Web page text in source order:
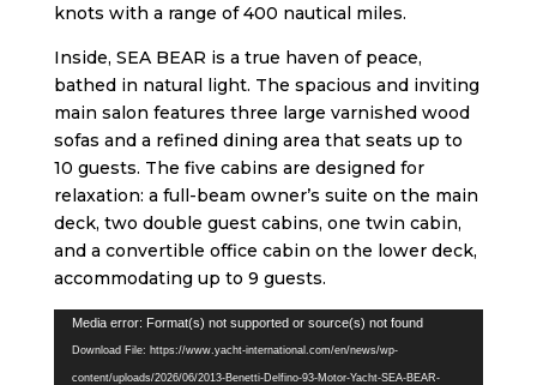
knots with a range of 400 nautical miles.
Inside, SEA BEAR is a true haven of peace,
bathed in natural light. The spacious and inviting
main salon features three large varnished wood
sofas and a refined dining area that seats up to
10 guests. The five cabins are designed for
relaxation: a full-beam owner’s suite on the main
deck, two double guest cabins, one twin cabin,
and a convertible office cabin on the lower deck,
accommodating up to 9 guests.
Video
Player
Media error: Format(s) not supported or source(s) not found
Download File: https://www.yacht-international.com/en/news/wp-
content/uploads/2026/06/2013-Benetti-Delfino-93-Motor-Yacht-SEA-BEAR-